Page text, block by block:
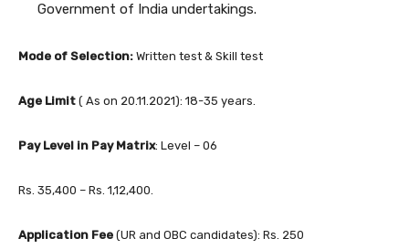
Government of India undertakings.
Mode of Selection: Written test & Skill test
Age Limit ( As on 20.11.2021): 18-35 years.
Pay Level in Pay Matrix: Level – 06
Rs. 35,400 – Rs. 1,12,400.
Application Fee (UR and OBC candidates): Rs. 250